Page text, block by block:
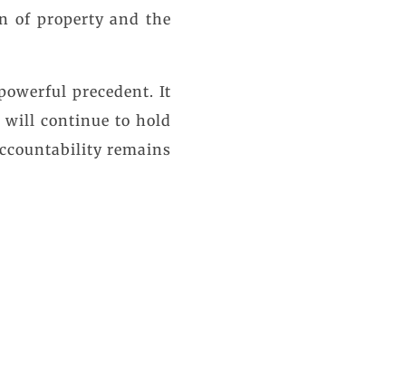
of property and the
precedent. It
will continue to hold
remains